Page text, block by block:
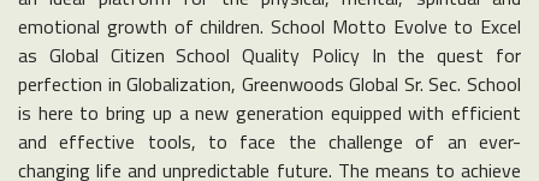
emotional growth of children. School Motto Evolve to Excel
as Global Citizen School Quality Policy In the quest for
perfection in Globalization, Greenwoods Global Sr. Sec. School
is here to bring up a new generation equipped with efficient
and effective tools, to face the challenge of an ever-
changing life and unpredictable future. The means to achieve